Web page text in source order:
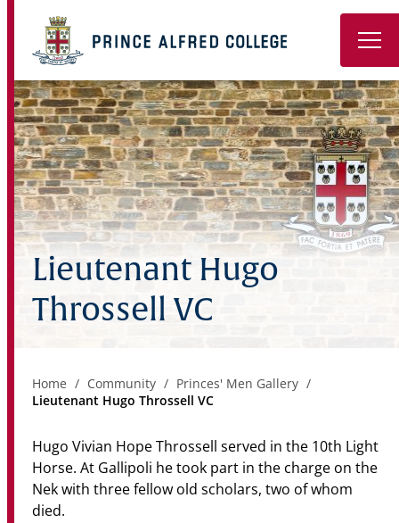
Book a Tour
About
Learning
Wellbeing
Co-Curricular
Boarding
Community
News & Events
Contact
Lieutenant Hugo
Throssell VC
Home Community
Princes' Men Gallery
Lieutenant Hugo Throssell VC
Hugo Vivian Hope Throssell served in the 10th Light
Horse. At Gallipoli he took part in the charge on the
Nek with three fellow old scholars, two of whom
died.